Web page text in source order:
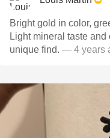
Bright gold in color,
Light mineral taste
unique find. — 4 years